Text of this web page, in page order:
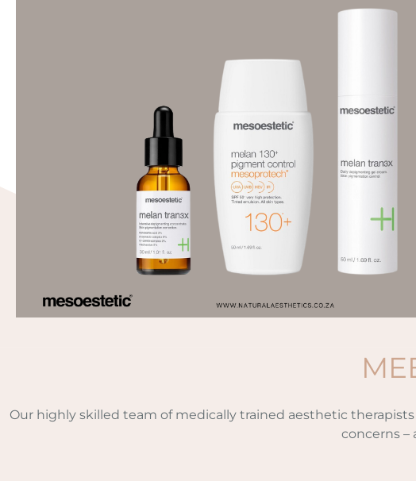
Our highly skilled team of medically trained aesthetic
concerns –